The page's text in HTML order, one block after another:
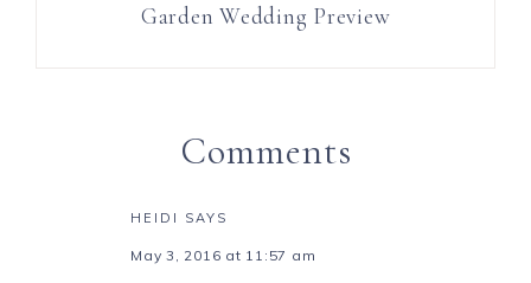
Garden Wedding Preview
Comments
HEIDI SAYS
May 3, 2016 at 11:57 am